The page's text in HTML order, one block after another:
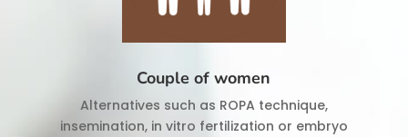
Couple of women
Alternatives such as ROPA technique,
insemination, in vitro fertilization or embryo